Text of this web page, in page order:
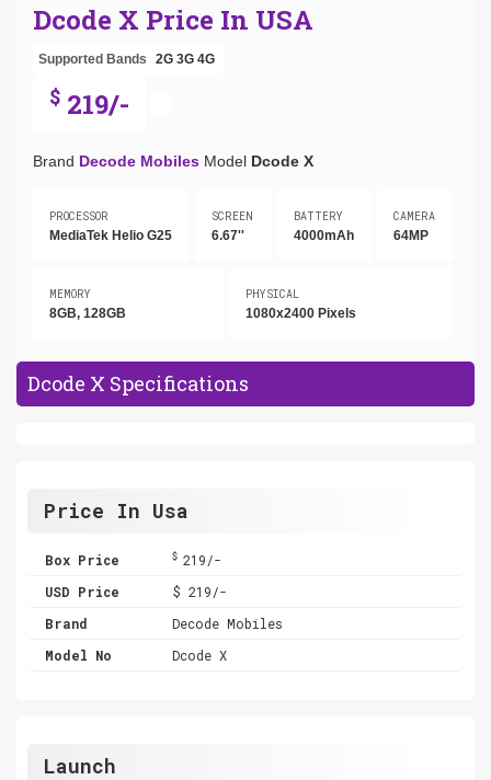
Dcode X Price In USA
Supported Bands 2G 3G 4G
$ 219/-
Brand Decode Mobiles Model Dcode X
PROCESSOR
MediaTek Helio G25
SCREEN
6.67''
BATTERY
4000mAh
CAMERA
64MP
MEMORY
8GB, 128GB
PHYSICAL
1080x2400 Pixels
Dcode X Specifications
Price In Usa
Box Price $219/-
USD Price
$ 219/-
Brand
Decode Mobiles
Model No
Dcode X
Launch